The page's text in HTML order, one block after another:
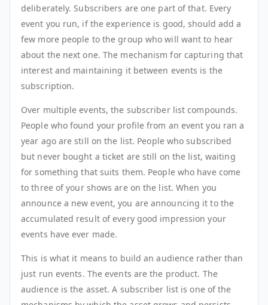
deliberately. Subscribers are one part of that. Every
event you run, if the experience is good, should add a
few more people to the group who will want to hear
about the next one. The mechanism for capturing that
interest and maintaining it between events is the
subscription.
Over multiple events, the subscriber list compounds.
People who found your profile from an event you ran a
year ago are still on the list. People who subscribed
but never bought a ticket are still on the list, waiting
for something that suits them. People who have come
to three of your shows are on the list. When you
announce a new event, you are announcing it to the
accumulated result of every good impression your
events have ever made.
This is what it means to build an audience rather than
just run events. The events are the product. The
audience is the asset. A subscriber list is one of the